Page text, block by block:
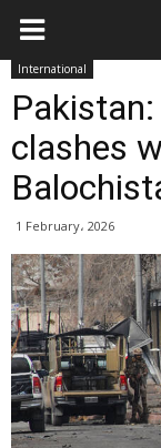
International
clashes
1 February، 2026